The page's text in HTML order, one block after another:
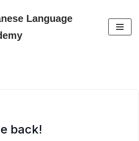
Language
back!